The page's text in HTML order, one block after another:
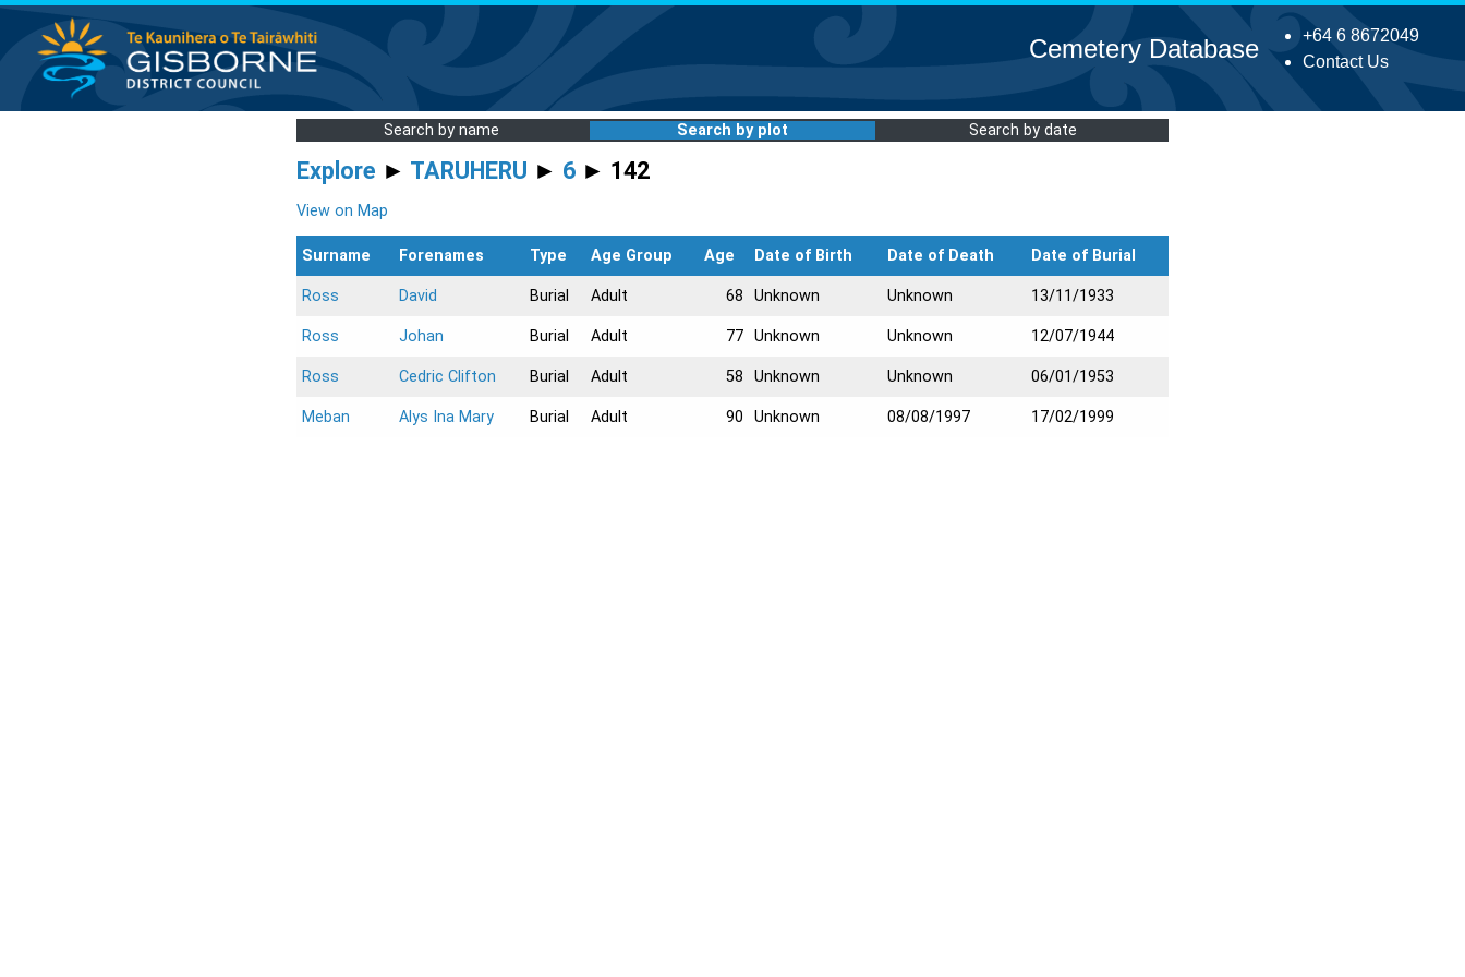
+64 6 8672049
Contact Us
Cemetery Database
Search by name Search by plot Search by date
Explore ► TARUHERU ► 6 ► 142
View on Map
Surname Forenames Type Age Group Age Date of Birth Date of Death Date of Burial
Ross David Burial Adult 68 Unknown Unknown 13/11/1933
Ross Johan Burial Adult 77 Unknown Unknown 12/07/1944
Ross Cedric Clifton Burial Adult 58 Unknown Unknown 06/01/1953
Meban Alys Ina Mary Burial Adult 90 Unknown 08/08/1997 17/02/1999